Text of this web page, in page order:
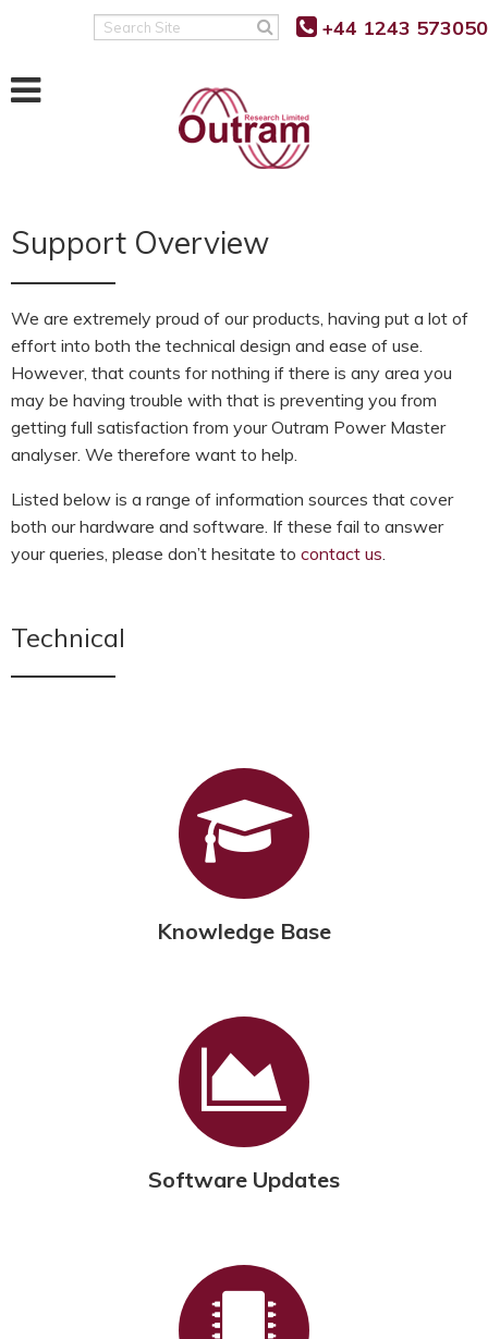
Search
+44 1243 573050
Support Overview
We are extremely proud of our products, having put a lot of
effort into both the technical design and ease of use.
However, that counts for nothing if there is any area you
may be having trouble with that is preventing you from
getting full satisfaction from your Outram Power Master
analyser. We therefore want to help.
Listed below is a range of information sources that cover
both our hardware and software. If these fail to answer
your queries, please don’t hesitate to contact us.
Technical
Knowledge Base
Software Updates